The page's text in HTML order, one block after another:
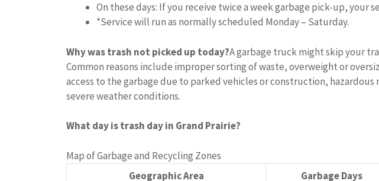
On these days: If you receive twice a week garbage pick-up, your
*Service will run as normally scheduled Monday – Saturday.
Why was trash not picked up today?A garbage truck might skip your
Common reasons include improper sorting of waste, overweight or
access to the garbage due to parked vehicles or construction, hazardous
severe weather conditions.
What day is trash day in Grand Prairie?
Map of Garbage and Recycling Zones
Geographic Area
Garbage Days